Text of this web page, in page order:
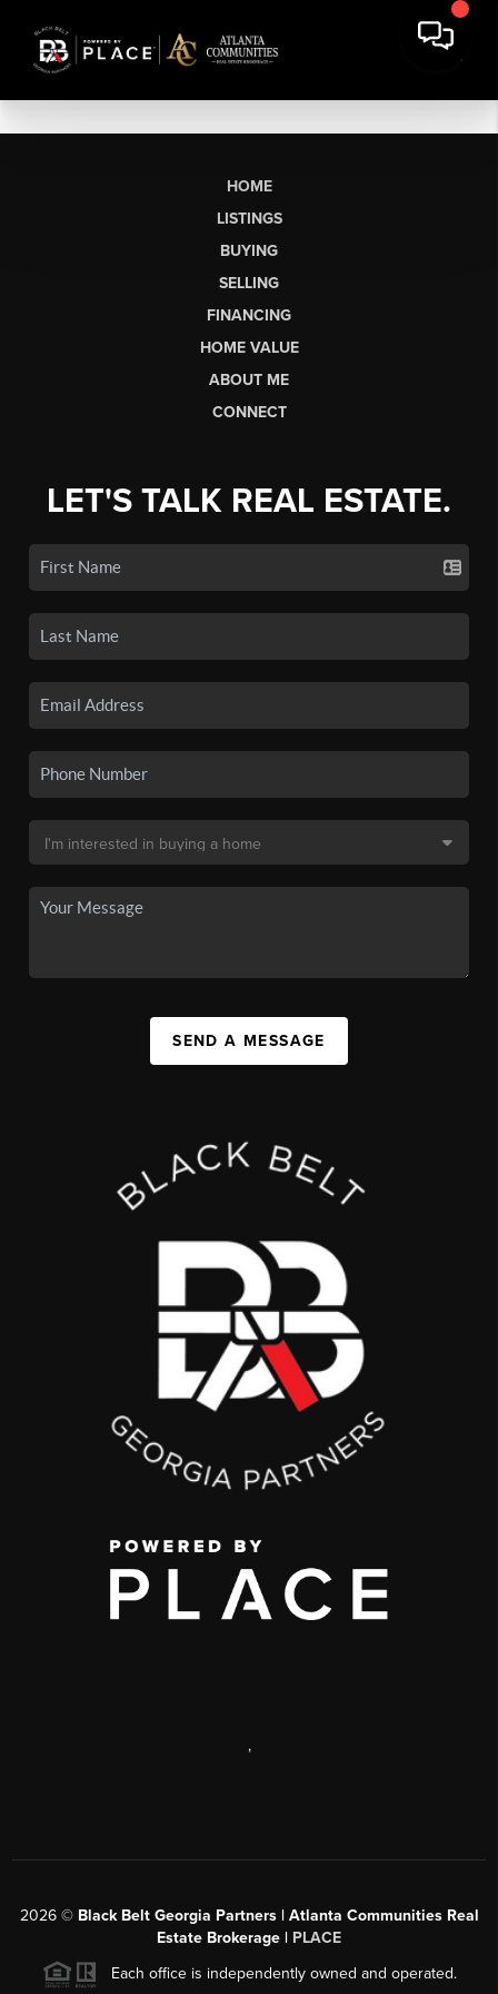
HOME
LISTINGS
BUYING
SELLING
FINANCING
HOME VALUE
ABOUT ME
CONNECT
LET'S TALK REAL ESTATE.
SEND A MESSAGE
,
2026© Black Belt Georgia Partners | Atlanta Communities Real
Estate Brokerage | PLACE
Each office is independently owned and operated.